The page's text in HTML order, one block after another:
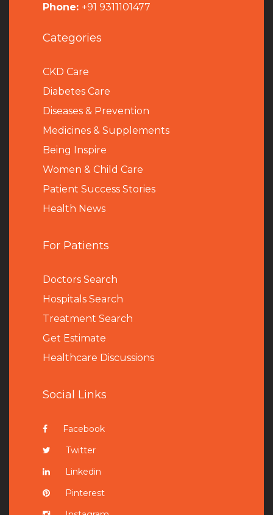
Phone: +91 9311101477
Categories
CKD Care
Diabetes Care
Diseases & Prevention
Medicines & Supplements
Being Inspire
Women & Child Care
Patient Success Stories
Health News
For Patients
Doctors Search
Hospitals Search
Treatment Search
Get Estimate
Healthcare Discussions
Social Links
Facebook
Twitter
Linkedin
Pinterest